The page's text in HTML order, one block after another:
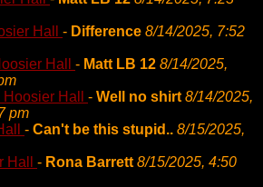
Hall - Difference 8/14/2025, 7:52
Hall - Matt LB 12 8/14/2025,
Hoosier Hall - Well no shirt 8/14/2025,
pm
- Can't be this stupid.. 8/15/2025,
Hall - Rona Barrett 8/15/2025, 4:50